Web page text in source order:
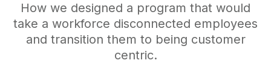
How we designed a program that would
take a workforce disconnected employees
and transition them to being customer
centric.